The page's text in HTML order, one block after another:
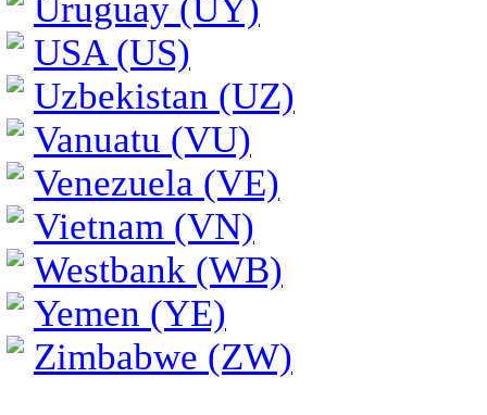
Uruguay (UY)
USA (US)
Uzbekistan (UZ)
Vanuatu (VU)
Venezuela (VE)
Vietnam (VN)
Westbank (WB)
Yemen (YE)
Zimbabwe (ZW)